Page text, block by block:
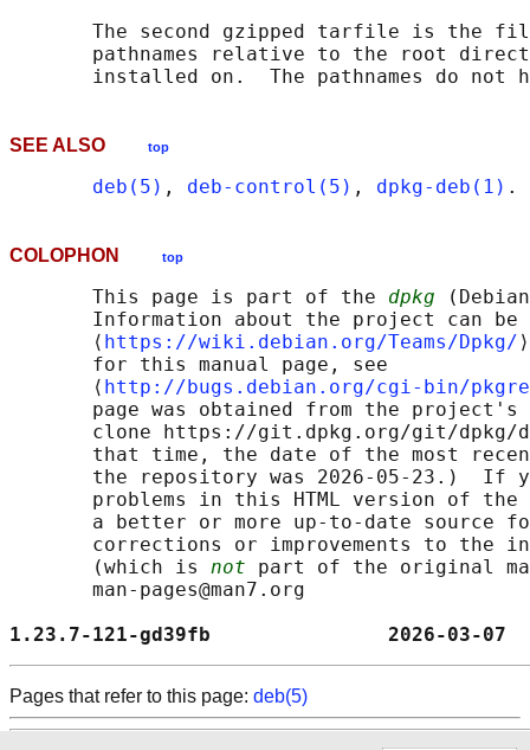
The second gzipped tarfile is the
pathnames relative to the root
SEE ALSO top
deb(5) , deb-control(5) , dpkg-deb(1)
COLOPHON top
       This page is part of the
dpkg
Information about the project can
       ⟨
https://wiki.debian.org/Teams/Dpkg/
       for this manual page, see
       ⟨
http://bugs.debian.org/cgi-bin/
page was obtained from the
clone https://git.dpkg.org/git/
that time, the date of the most
the repository was 2026-05-23.)  If
problems in this HTML version of
a better or more up-to-date source
corrections or improvements to the
       (which is
not part of the original
       man-pages@man7.org
1.23.7-121-gd39fb
Pages that refer to this page: deb(5)